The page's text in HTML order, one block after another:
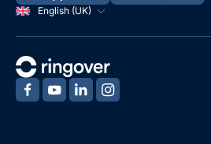
English (UK)